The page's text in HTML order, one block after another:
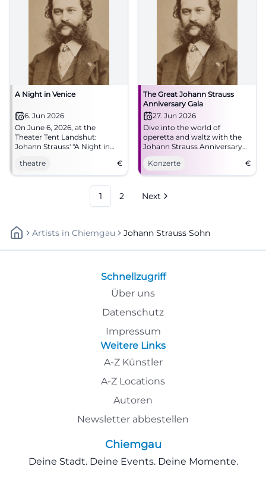
A Night in Venice
6. Jun 2026
On June 6, 2026, at the
Theater Tent Landshut:
Johann Strauss' "A Night in
performance full of music and
romance.
theatre €
The Great Johann Strauss
Anniversary Gala
27. Jun 2026
Dive into the world of
operetta and waltz with the
Johann Strauss Anniversary
Gala at Asamsaal, Freising.
Konzerte
€
1 2 Next
Artists In Chiemgau Johann Strauss Sohn
Schnellzugriff
Über uns
Datenschutz
Impressum
Weitere Links
A-Z Künstler
A-Z Locations
Autoren
Newsletter abbestellen
Chiemgau
Deine Stadt. Deine Events. Deine Momente.